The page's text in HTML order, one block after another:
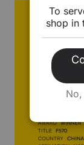
To
shop in